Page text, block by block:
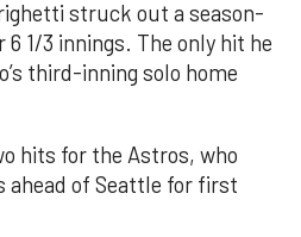
struck out a season-
1/3 innings. The only hit he
third-inning solo home
hits for the Astros, who
ahead of Seattle for first